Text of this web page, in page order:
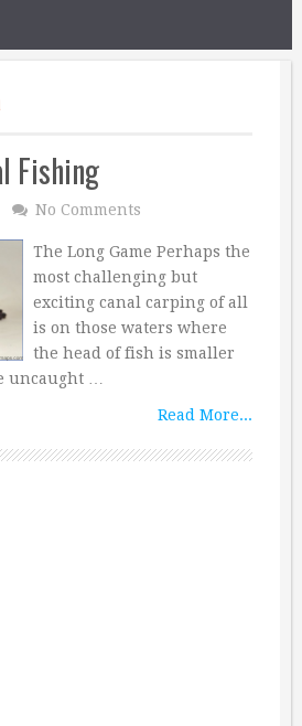
Fishing
No Comments
The Long Game Perhaps the
most challenging but
exciting canal carping of all
is on those waters where
the head of fish is smaller
uncaught …
Read More...